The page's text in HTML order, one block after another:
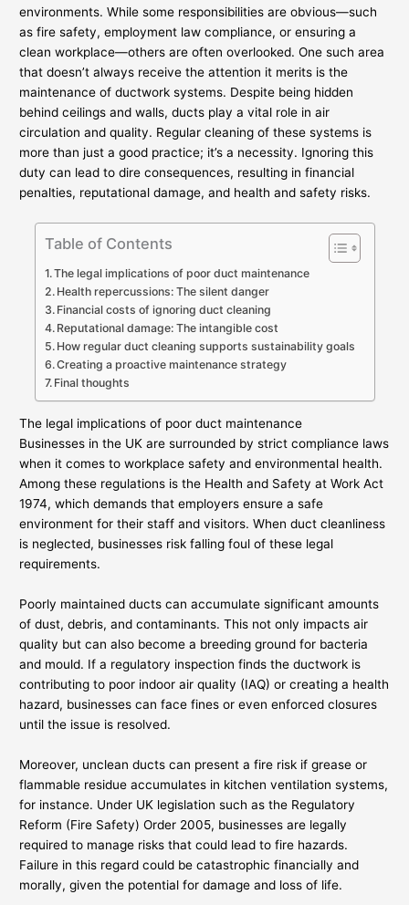
environments. While some responsibilities are obvious—such
as fire safety, employment law compliance, or ensuring a
clean workplace—others are often overlooked. One such area
that doesn’t always receive the attention it merits is the
maintenance of ductwork systems. Despite being hidden
behind ceilings and walls, ducts play a vital role in air
circulation and quality. Regular cleaning of these systems is
more than just a good practice; it’s a necessity. Ignoring this
duty can lead to dire consequences, resulting in financial
penalties, reputational damage, and health and safety risks.
Table of Contents
The legal implications of poor duct maintenance
Health repercussions: The silent danger
Financial costs of ignoring duct cleaning
Reputational damage: The intangible cost
How regular duct cleaning supports sustainability goals
Creating a proactive maintenance strategy
Final thoughts
The legal implications of poor duct maintenance
Businesses in the UK are surrounded by strict compliance laws
when it comes to workplace safety and environmental health.
Among these regulations is the Health and Safety at Work Act
1974, which demands that employers ensure a safe
environment for their staff and visitors. When duct cleanliness
is neglected, businesses risk falling foul of these legal
requirements.
Poorly maintained ducts can accumulate significant amounts
of dust, debris, and contaminants. This not only impacts air
quality but can also become a breeding ground for bacteria
and mould. If a regulatory inspection finds the ductwork is
contributing to poor indoor air quality (IAQ) or creating a health
hazard, businesses can face fines or even enforced closures
until the issue is resolved.
Moreover, unclean ducts can present a fire risk if grease or
flammable residue accumulates in kitchen ventilation systems,
for instance. Under UK legislation such as the Regulatory
Reform (Fire Safety) Order 2005, businesses are legally
required to manage risks that could lead to fire hazards.
Failure in this regard could be catastrophic financially and
morally, given the potential for damage and loss of life.